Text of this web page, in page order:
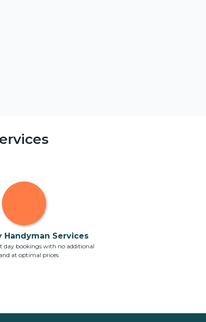
Handyman Services
day bookings with no additional
at optimal prices